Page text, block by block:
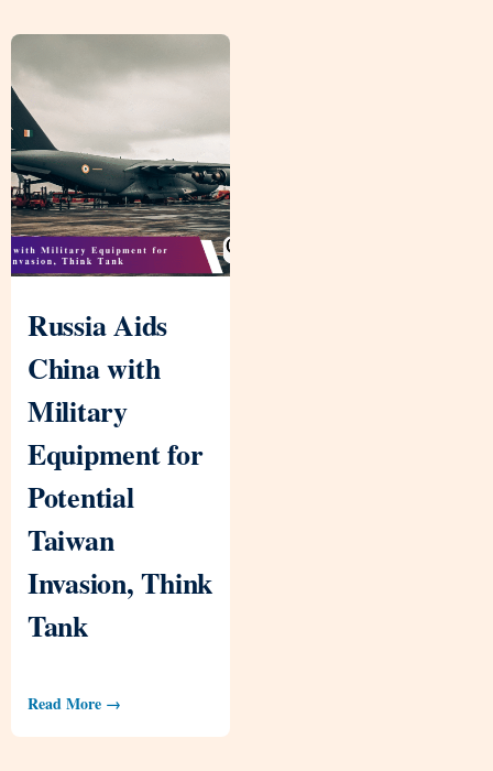
Russia Aids
China with
Military
Equipment for
Potential
Taiwan
Invasion, Think
Tank
Read More →